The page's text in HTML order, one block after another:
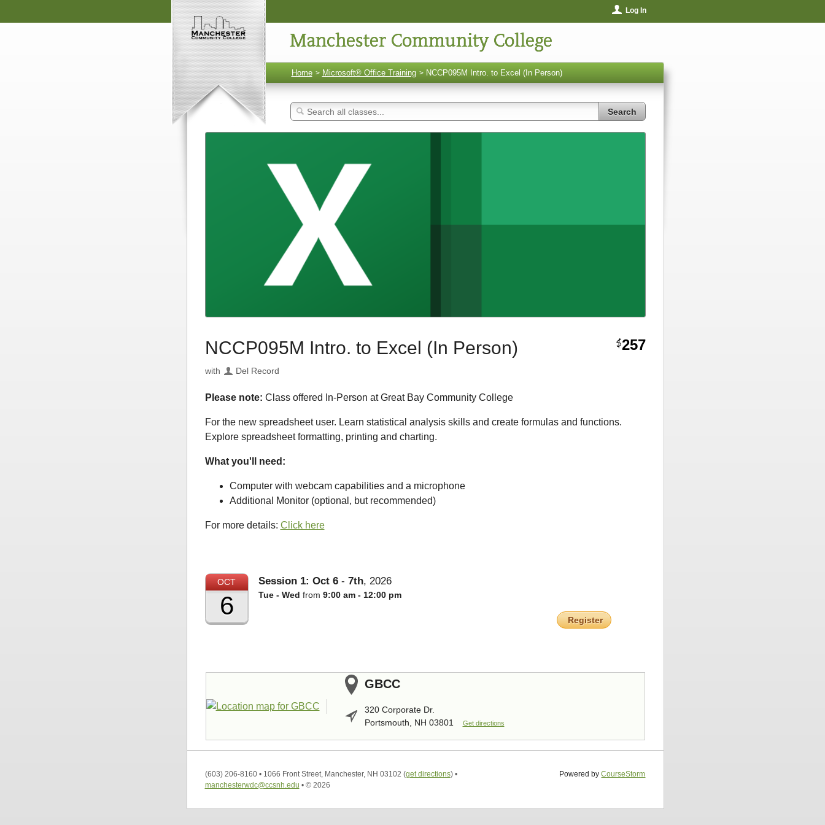
Log In
Manchester Community College
Home Microsoft® Office Training NCCP095M Intro. to Excel (In Person)
Search
NCCP095M Intro. to Excel (In Person)
with Del Record
$257
Please note: Class offered In-Person at Great Bay Community College
For the new spreadsheet user. Learn statistical analysis skills and create formulas and functions.
Explore spreadsheet formatting, printing and charting.
What you'll need:
Computer with webcam capabilities and a microphone
Additional Monitor (optional, but recommended)
For more details: Click here
OCT
6
Session 1: Oct 6- 7th, 2026
Tue - Wed from 9:00 am - 12:00 pm
Register
GBCC
320 Corporate Dr.
Portsmouth, NH 03801
Get directions
(603) 206-8160 • 1066 Front Street, Manchester, NH 03102 (get directions) •
manchesterwdc@ccsnh.edu • © 2026
Powered byCourseStorm